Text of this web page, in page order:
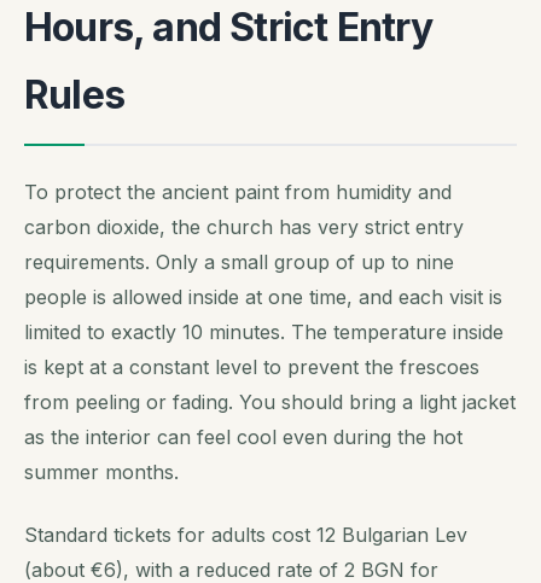
Hours, and Strict Entry
Rules
To protect the ancient paint from humidity and
carbon dioxide, the church has very strict entry
requirements. Only a small group of up to nine
people is allowed inside at one time, and each visit is
limited to exactly 10 minutes. The temperature inside
is kept at a constant level to prevent the frescoes
from peeling or fading. You should bring a light jacket
as the interior can feel cool even during the hot
summer months.
Standard tickets for adults cost 12 Bulgarian Lev
(about €6), with a reduced rate of 2 BGN for